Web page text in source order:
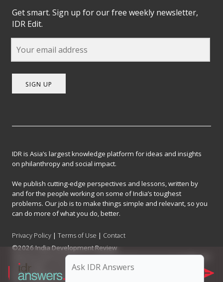
Get smart. Sign up for our free weekly newsletter,
IDR Edit.
SIGN UP
IDR is Asia’s largest knowledge platform for ideas and insights
on philanthropy and social impact.
We publish cutting-edge perspectives and lessons, written by
and for the people working on some of India’s toughest
problems. Our job is to make things simple and relevant, so you
can do more of what you do, better.
Privacy Policy |Terms of Use | Contact
©2026 India Development Review
India Development Review is published by the Forum for Knowledge and
Social Impact, a not-for-profit company registered under Section 8 of
the Company Act, 2013.
CIN: U93090MH2017NPL296634